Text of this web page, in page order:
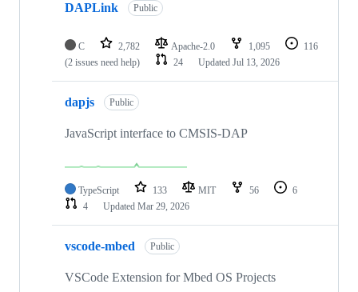
DAPLink Public
C 2,782 Apache-2.0 1,095
116
(2 issues need help)
24 Updated Jul 13, 2026
dapjs Public
JavaScript interface to CMSIS-DAP
TypeScript 133 MIT 56
6
4
Updated Mar 29, 2026
vscode-mbed Public
VSCode Extension for Mbed OS Projects